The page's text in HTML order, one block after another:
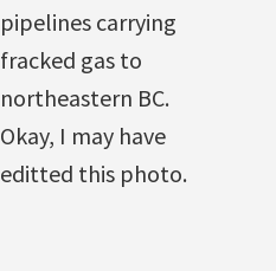
pipelines carrying
fracked gas to
northeastern BC.
Okay, I may have
editted this photo.